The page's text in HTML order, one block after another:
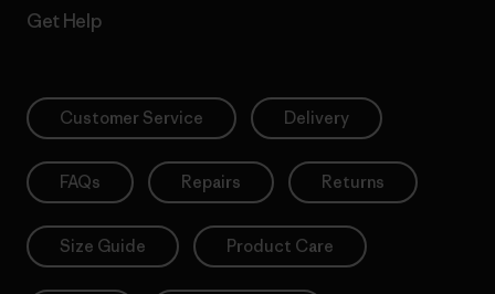
Get Help
Customer Service Delivery
FAQs Repairs Returns
Size Guide Product Care